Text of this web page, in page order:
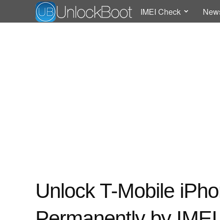
IMEI Check
Unlock T-Mobile